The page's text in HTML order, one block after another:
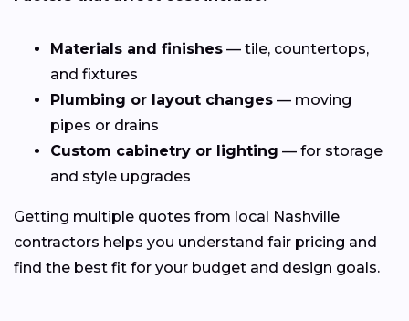
Materials and finishes — tile, countertops,
and fixtures
Plumbing or layout changes — moving
pipes or drains
Custom cabinetry or lighting — for storage
and style upgrades
Getting multiple quotes from local Nashville
contractors helps you understand fair pricing and
find the best fit for your budget and design goals.